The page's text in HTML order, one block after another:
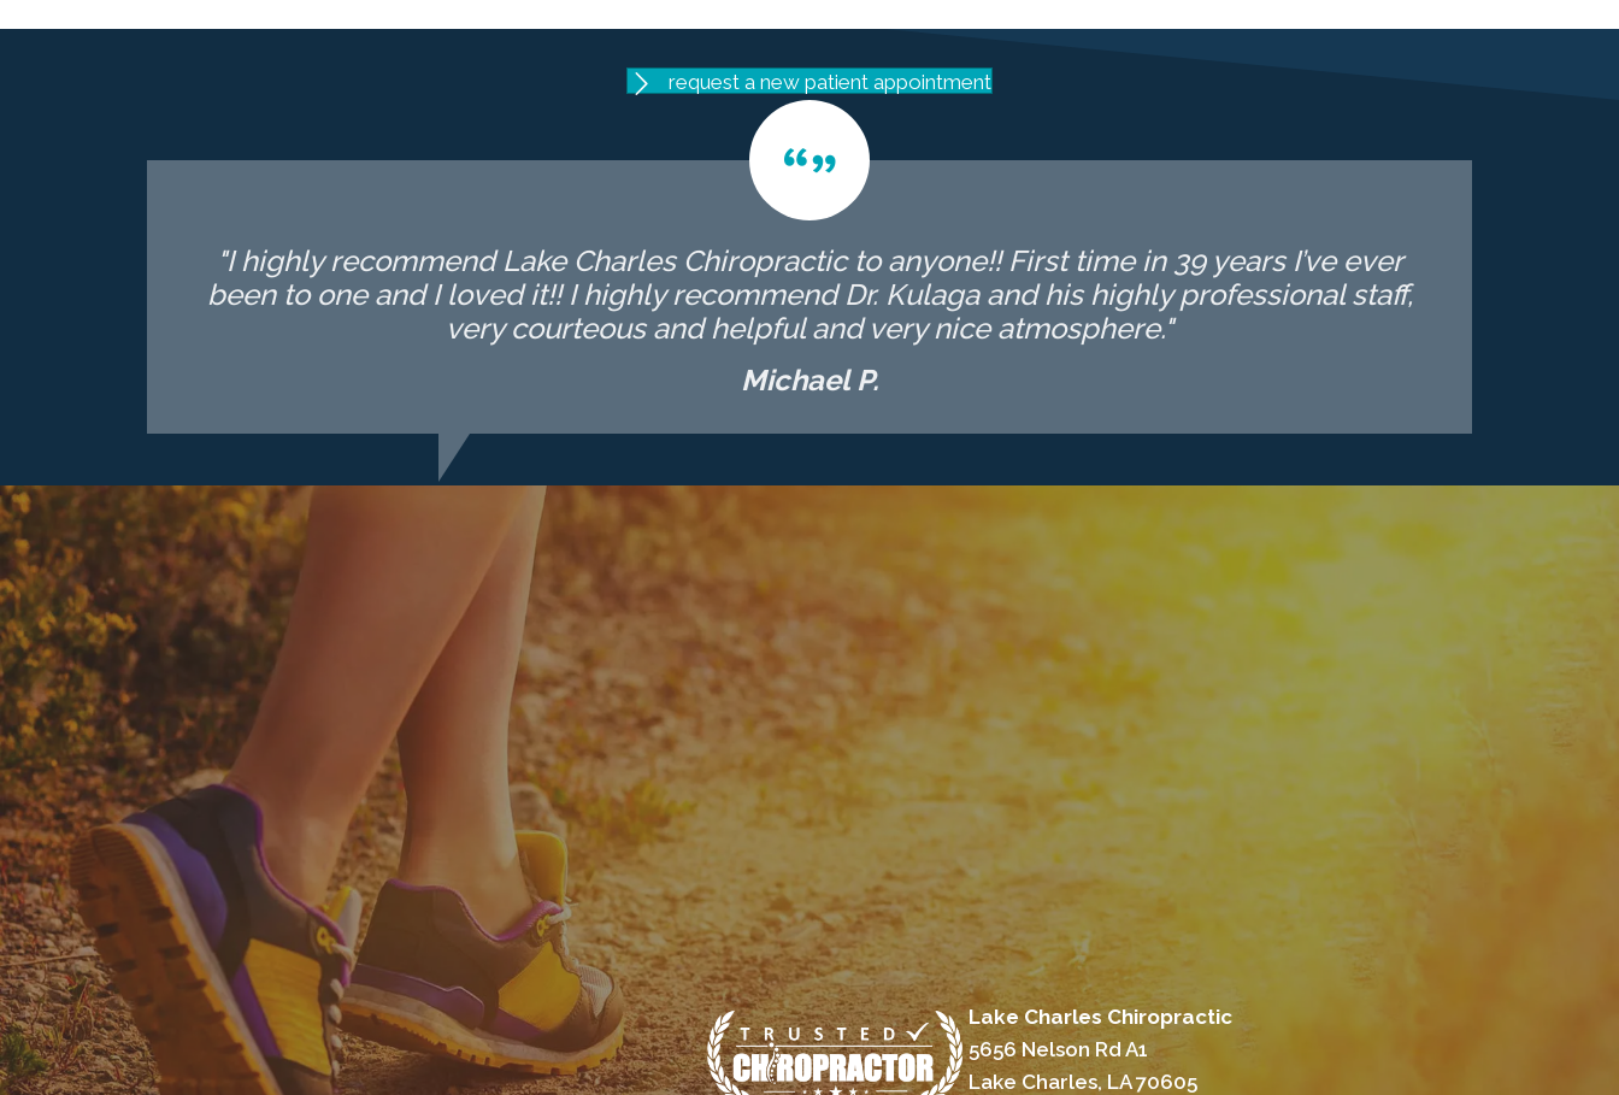
request a new patient appointment
"I highly recommend Lake Charles Chiropractic to anyone!! First time in 39 years I’ve ever
been to one and I loved it!! I highly recommend Dr. Kulaga and his highly professional staff,
very courteous and helpful and very nice atmosphere."
Michael P.
Lake Charles Chiropractic
5656 Nelson Rd A1
Lake Charles, LA 70605